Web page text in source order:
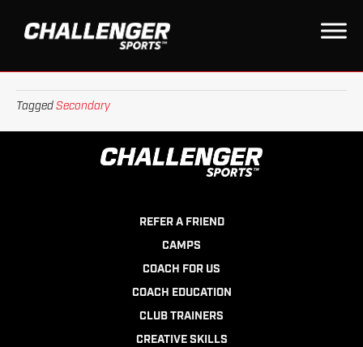
TOURNAMENTS
Tagged Secondary
REFER A FRIEND
CAMPS
COACH FOR US
COACH EDUCATION
CLUB TRAINERS
CREATIVE SKILLS